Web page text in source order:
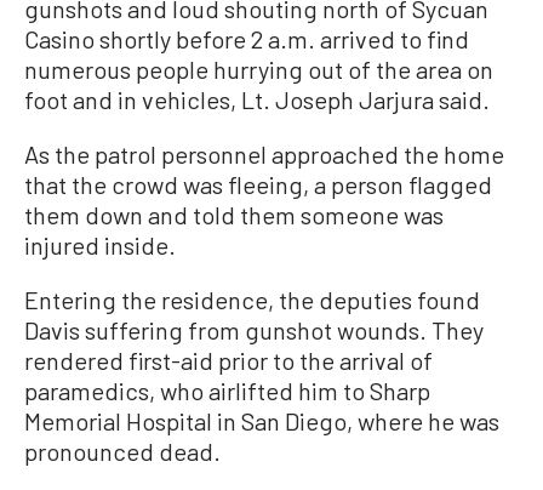
gunshots and loud shouting north of Sycuan
Casino shortly before 2 a.m. arrived to find
numerous people hurrying out of the area on
foot and in vehicles, Lt. Joseph Jarjura said.
As the patrol personnel approached the home
that the crowd was fleeing, a person flagged
them down and told them someone was
injured inside.
Entering the residence, the deputies found
Davis suffering from gunshot wounds. They
rendered first-aid prior to the arrival of
paramedics, who airlifted him to Sharp
Memorial Hospital in San Diego, where he was
pronounced dead.